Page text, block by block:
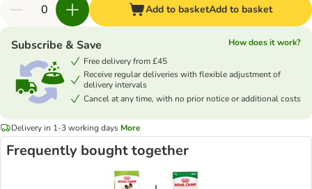
Add to basketAdd to basket
Subscribe & Save
How does it work?
Free delivery from £45
Receive regular deliveries with flexible adjustment of
delivery intervals
Cancel at any time, with no prior notice or additional costs
Delivery in 1-3 working days More
Frequently bought together